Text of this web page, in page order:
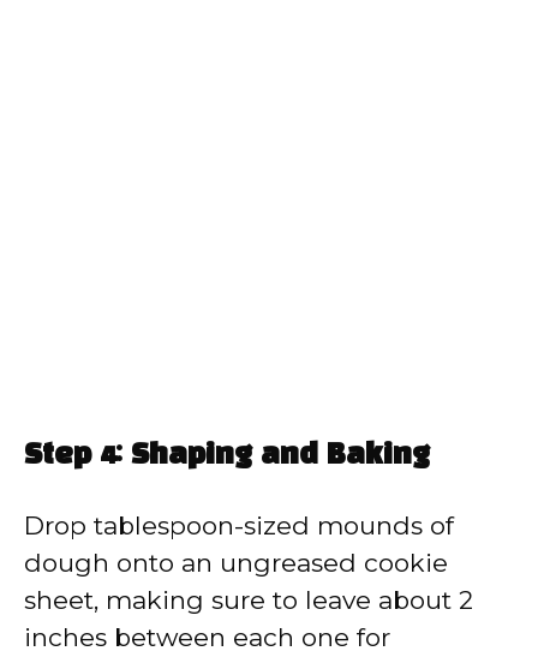
Step 4: Shaping and Baking
Drop tablespoon-sized mounds of
dough onto an ungreased cookie
sheet, making sure to leave about 2
inches between each one for